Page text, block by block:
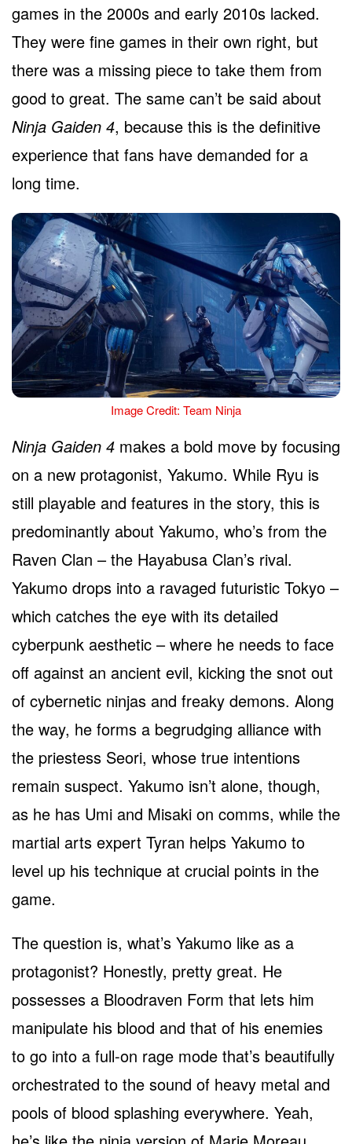
games in the 2000s and early 2010s lacked.
They were fine games in their own right, but
there was a missing piece to take them from
good to great. The same can’t be said about
Ninja Gaiden 4, because this is the definitive
experience that fans have demanded for a
long time.
Image Credit: Team Ninja
Ninja Gaiden 4 makes a bold move by focusing
on a new protagonist, Yakumo. While Ryu is
still playable and features in the story, this is
predominantly about Yakumo, who’s from the
Raven Clan – the Hayabusa Clan’s rival.
Yakumo drops into a ravaged futuristic Tokyo –
which catches the eye with its detailed
cyberpunk aesthetic – where he needs to face
off against an ancient evil, kicking the snot out
of cybernetic ninjas and freaky demons. Along
the way, he forms a begrudging alliance with
the priestess Seori, whose true intentions
remain suspect. Yakumo isn’t alone, though,
as he has Umi and Misaki on comms, while the
martial arts expert Tyran helps Yakumo to
level up his technique at crucial points in the
game.
The question is, what’s Yakumo like as a
protagonist? Honestly, pretty great. He
possesses a Bloodraven Form that lets him
manipulate his blood and that of his enemies
to go into a full-on rage mode that’s beautifully
orchestrated to the sound of heavy metal and
pools of blood splashing everywhere. Yeah,